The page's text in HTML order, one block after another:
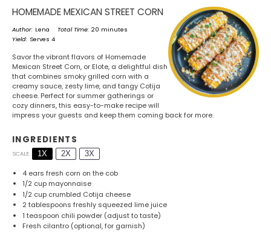
HOMEMADE MEXICAN STREET CORN
Author: Lena Total Time: 20 minutes
Yield: Serves 4
Savor the vibrant flavors of Homemade
Mexican Street Corn, or Elote, a delightful dish
that combines smoky grilled corn with a
creamy sauce, zesty lime, and tangy Cotija
cheese. Perfect for summer gatherings or
cozy dinners, this easy-to-make recipe will
impress your guests and keep them coming back for more.
INGREDIENTS
SCALE 1X 2X 3X
4ears fresh corn on the cob
1/2 cupmayonnaise
1/2 cupcrumbled Cotija cheese
2 tablespoons freshly squeezed lime juice
1 teaspoon chili powder (adjust to taste)
Fresh cilantro (optional, for garnish)